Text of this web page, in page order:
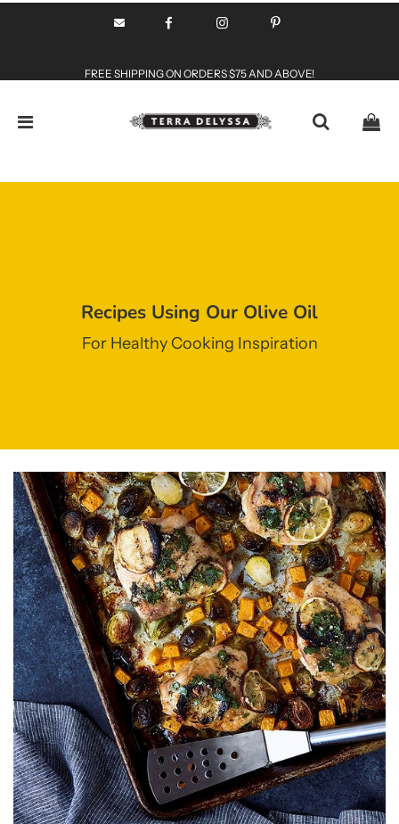
FREE SHIPPING ON ORDERS $75 AND ABOVE!
Recipes Using Our Olive Oil
For Healthy Cooking Inspiration